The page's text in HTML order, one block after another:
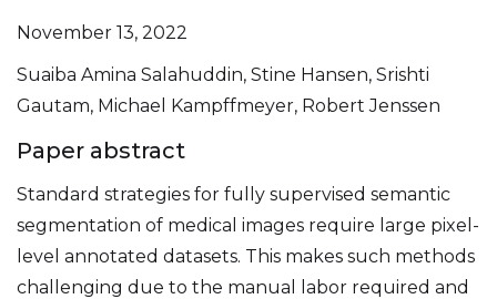
November 13, 2022
Suaiba Amina Salahuddin, Stine Hansen, Srishti
Gautam, Michael Kampffmeyer, Robert Jenssen
Paper abstract
Standard strategies for fully supervised semantic
segmentation of medical images require large pixel-
level annotated datasets. This makes such methods
challenging due to the manual labor required and